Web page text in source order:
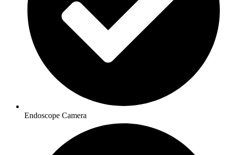
Endoscope Camera